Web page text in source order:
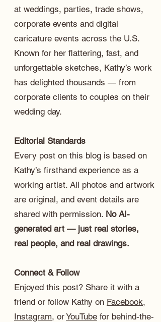
at weddings, parties, trade shows,
corporate events and digital
caricature events across the U.S.
Known for her flattering, fast, and
unforgettable sketches, Kathy’s work
has delighted thousands — from
corporate clients to couples on their
wedding day.
Editorial Standards
Every post on this blog is based on
Kathy’s firsthand experience as a
working artist. All photos and artwork
are original, and event details are
shared with permission. No AI-
generated art — just real stories,
real people, and real drawings.
Connect & Follow
Enjoyed this post? Share it with a
friend or follow Kathy on Facebook,
Instagram, orYouTube for behind-the-